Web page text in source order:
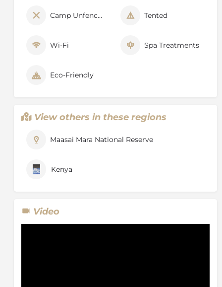
Camp Unfenced Tented
Wi-Fi Spa Treatments
Eco-Friendly
View others in these regions
Maasai Mara National Reserve
Kenya
Video